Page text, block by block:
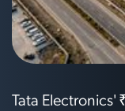
Tata Electronics'